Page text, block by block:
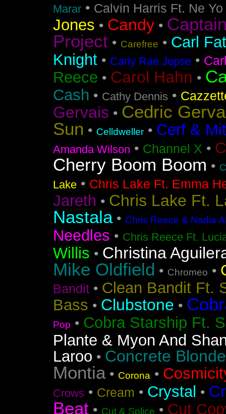
Marar • Calvin Harris Ft. Ne Yo
Jones • Candy •
Project • Carefree • Carl
Knight • Carly Rae Jepse •
Reece • Carol Hahn •
Cash • Cathy Dennis •
Gervais • Cedric
Sun • Celldweller • Cerf &
Amanda Wilson • Channel X •
Cherry Boom Boom •
Lake • Chris Lake Ft. Emma
Jareth • Chris Lake Ft.
Nastala• Chris Reece & Nadia
Needles • Chris Reece Ft.
Willis • Christina
Mike Oldfield • Chromeo •
Bandit • Clean Bandit Ft.
Bass • Clubstone •
Pop • Cobra Starship Ft.
Plante & Myon And
Laroo • Concrete Blonde
Montia• Corona •
Crows • Cream • Crystal •
Beat • Cut & Splice • Cut